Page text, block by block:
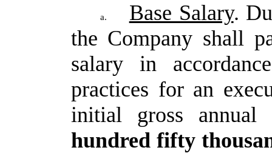
a. Base Salary.
the Company shall
salary
in
accordance
practices for an
initial gross
hundred fifty